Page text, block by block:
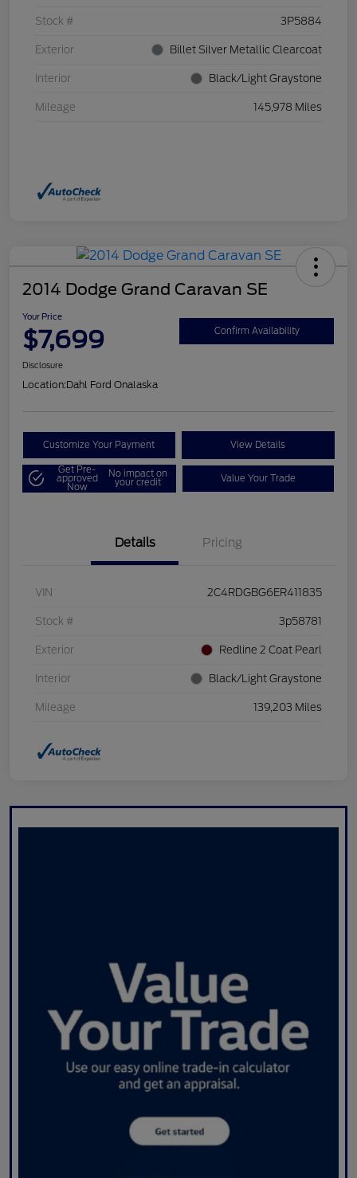
Stock # 3P5884
Exterior Billet Silver Metallic Clearcoat
Interior Black/Light Graystone
Mileage 145,978 Miles
2014 Dodge Grand Caravan SE
Your Price
$7,699 Confirm Availability
Disclosure
Location:Dahl Ford Onalaska
Customize Your Payment View Details
Get Pre-
approved
Now
No impact on
your credit Value Your Trade
Details Pricing
VIN 2C4RDGBG6ER411835
Stock # 3p58781
Exterior Redline 2 Coat Pearl
Interior Black/Light Graystone
Mileage 139,203 Miles